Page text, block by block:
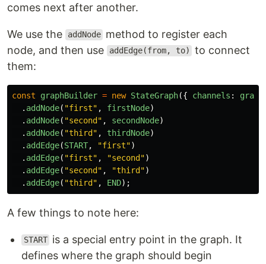
comes next after another.
We use the addNode method to register each
node, and then use
addEdge(from, to)
to connect
them:
const graphBuilder = new StateGraph({ channels :
. addNode( "first" , firstNode)
. addNode( "second" , secondNode)
. addNode( "third" , thirdNode)
. addEdge(START, "first")
. addEdge( "first" , "second")
. addEdge( "second" , "third")
. addEdge( "third" , END);
A few things to note here:
START is a special entry point in the graph. It
defines where the graph should begin